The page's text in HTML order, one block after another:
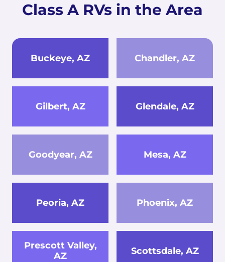
Class A RVs in the Area
Buckeye, AZ Chandler, AZ
Gilbert, AZ Glendale, AZ
Goodyear, AZ Mesa, AZ
Peoria, AZ Phoenix, AZ
Prescott Valley,
AZ
Scottsdale, AZ